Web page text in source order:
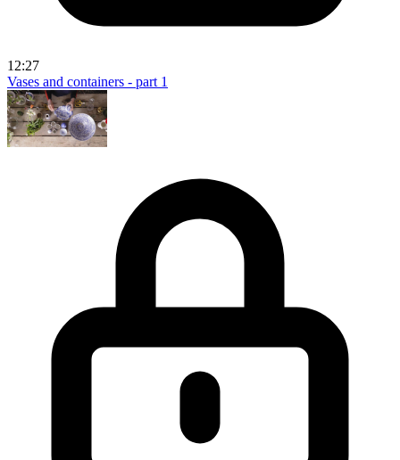
12:27
Vases and containers - part 1